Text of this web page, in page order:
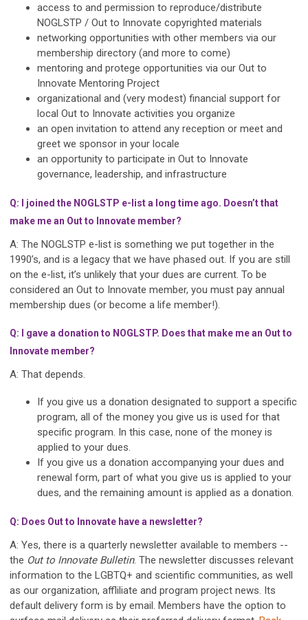
access to and permission to reproduce/distribute
NOGLSTP / Out to Innovate copyrighted materials
networking opportunities with other members via our
membership directory (and more to come)
mentoring and protege opportunities via our Out to
Innovate Mentoring Project
organizational and (very modest) financial support for
local Out to Innovate activities you organize
an open invitation to attend any reception or meet and
greet we sponsor in your locale
an opportunity to participate in Out to Innovate
governance, leadership, and infrastructure
Q: I joined the NOGLSTP e-list a long time ago. Doesn’t that
make me an Out to Innovate member?
A: The NOGLSTP e-list is something we put together in the
1990’s, and is a legacy that we have phased out. If you are still
on the e-list, it’s unlikely that your dues are current. To be
considered an Out to Innovate member, you must pay annual
membership dues (or become a life member!).
Q: I gave a donation to NOGLSTP. Does that make me an Out to
Innovate member?
A: That depends.
If you give us a donation designated to support a specific
program, all of the money you give us is used for that
specific program. In this case, none of the money is
applied to your dues.
If you give us a donation accompanying your dues and
renewal form, part of what you give us is applied to your
dues, and the remaining amount is applied as a donation.
Q: Does Out to Innovate have a newsletter?
A: Yes, there is a quarterly newsletter available to members --
the Out to Innovate Bulletin. The newsletter discusses relevant
information to the LGBTQ+ and scientific communities, as well
as our organization, affliliate and program project news. Its
default delivery form is by email. Members have the option to